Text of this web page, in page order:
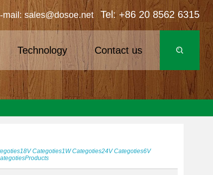
mail: sales@dosoe.net Tel: +86 20 8562 6315
Technology Contact us
18VCategoties1WCategoties24VCategoties6V
Products